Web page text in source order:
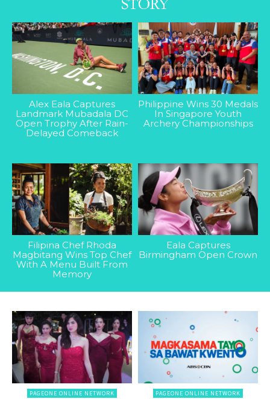
Alex Eala Captures
Landmark Mubadala DC
Open Trophy After Rain-
Delayed Comeback
Philippine Wins 30 Medals
In Singapore Youth
Archery Championships
Filipina Chef Rhoda
Magbitang Wins Top Chef
With A Menu Built From
Memory
Eala Captures
Birmingham Open Crown
PAGEONE ONLINE NETWORK PAGEONE ONLINE NETWORK